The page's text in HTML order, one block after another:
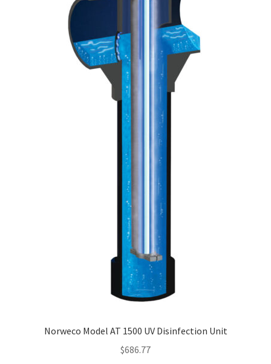
Norweco Model AT 1500 UV Disinfection Unit
$686.77